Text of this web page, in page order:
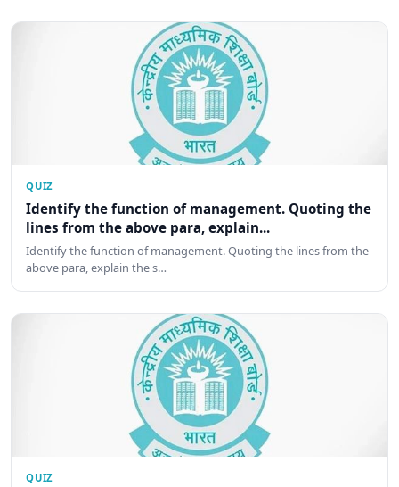
QUIZ
Identify the function of management. Quoting the
lines from the above para, explain...
Identify the function of management. Quoting the lines from the
above para, explain the s…
QUIZ